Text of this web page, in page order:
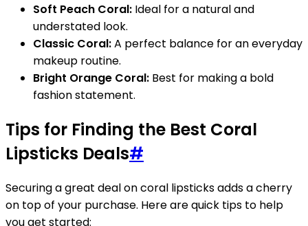
Soft Peach Coral: Ideal for a natural and
understated look.
Classic Coral:A perfect balance for an everyday
makeup routine.
Bright Orange Coral: Best for making a bold
fashion statement.
Tips for Finding the Best Coral
Lipsticks Deals#
Securing a great deal on coral lipsticks adds a cherry
on top of your purchase. Here are quick tips to help
you get started: